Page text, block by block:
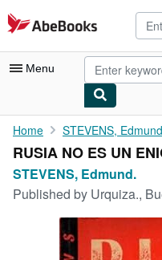
Skip to main content
AbeBooks.com
Menu
My Account
My Purchases
Advanced Search
Rare Books
Home STEVENS,
RUSIA NO ES UN
STEVENS, Edmund.
Published by Urquiza.,